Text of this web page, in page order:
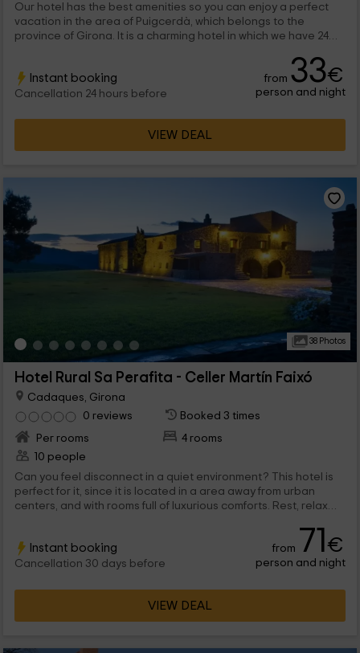
Our hotel has the best amenities so you can enjoy a perfect
vacation in the area of ​​Puigcerdà, which belongs to the
province of Girona. It is a charming hotel in which we have 24
Instant booking
Cancellation 24 hours before
from 33€
person and night
VIEW DEAL
38 Photos
Hotel Rural Sa Perafita - Celler Martín Faixó
Cadaques, Girona
0 reviews
Booked 3 times
Per rooms
4 rooms
10 people
Can you feel disconnect in a quiet environment? This hotel is
perfect for it, since it is located in a area away from urban
centers, and with rooms full of luxurious comforts. Rest, relax
Instant booking
Cancellation 30 days before
from 71€
person and night
VIEW DEAL